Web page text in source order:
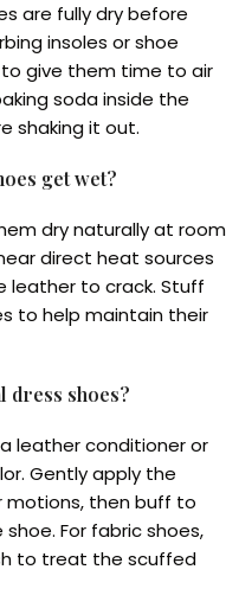
are fully dry before
insoles or shoe
give them time to air
soda inside the
shaking it out.
get wet?
dry naturally at room
direct heat sources
leather to crack. Stuff
to help maintain their
dress shoes?
leather conditioner or
Gently apply the
motions, then buff to
For fabric shoes,
to treat the scuffed